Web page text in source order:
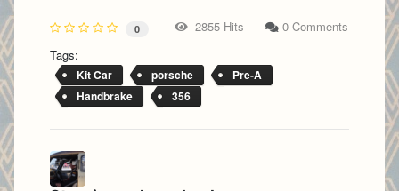
0 2855 Hits
0 Comments
Tags:
Kit Car porsche
Pre-A
Handbrake
356